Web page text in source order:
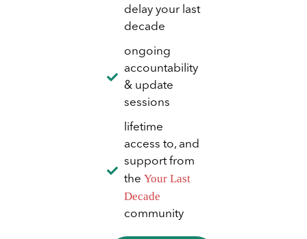
delay your last
decade
ongoing
accountability
& update
sessions
lifetime
access to, and
support from
the Your Last
Decade
community